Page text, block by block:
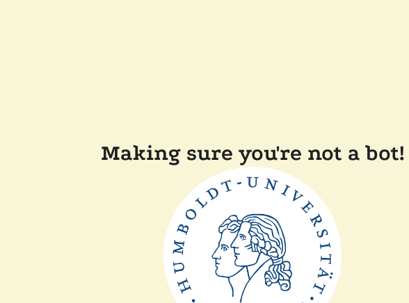
Making sure you're not a bot!